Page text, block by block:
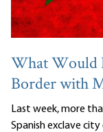
What Would
Border with
Last week, more
Spanish exclave